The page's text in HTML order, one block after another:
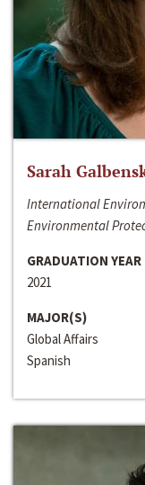
Sarah
International
Environmental
GRADUATION YEAR
2021
MAJOR(S)
Global Affairs
Spanish